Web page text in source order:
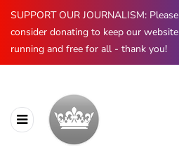
SUPPORT OUR JOURNALISM: Please
consider donating to keep our website
running and free for all - thank you!